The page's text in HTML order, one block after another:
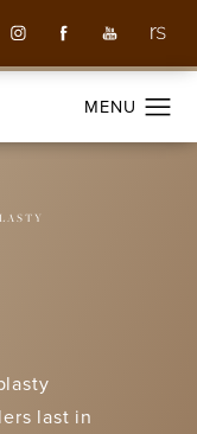
last in